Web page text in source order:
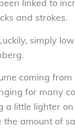
linked to
and strokes.
simply
coming from
for many
a little lighter
the amount of